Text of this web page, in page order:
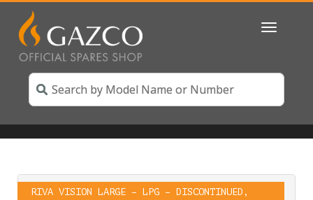
Toggle
RIVA VISION LARGE – LPG – DISCONTINUED,